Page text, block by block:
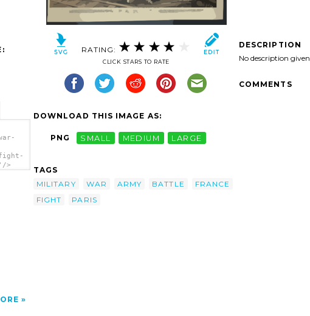
>
RATING:
CLICK STARS TO RATE
DOWNLOAD THIS IMAGE AS:
PNG SMALL MEDIUM LARGE
TAGS
MILITARY
WAR ARMY BATTLE
FRANCE
FIGHT
PARIS
DESCRIPTION
No description given
COMMENTS